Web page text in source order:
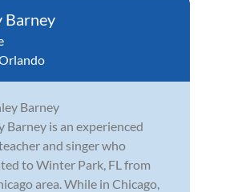
Barney
Barney is an experienced
and singer who
to Winter Park, FL from
area. While in Chicago,